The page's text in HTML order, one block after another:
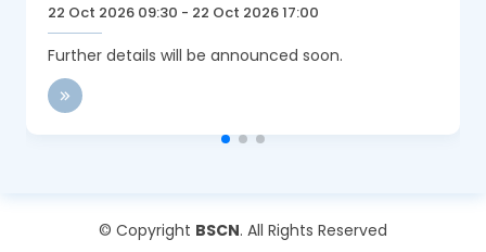
22 Oct 2026 09:30 - 22 Oct 2026 17:00
Further details will be announced soon.
© Copyright BSCN. All Rights Reserved